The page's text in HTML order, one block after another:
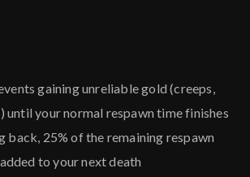
gaining unreliable gold (creeps,
until your normal respawn time finishes
back, 25% of the remaining respawn
to your next death